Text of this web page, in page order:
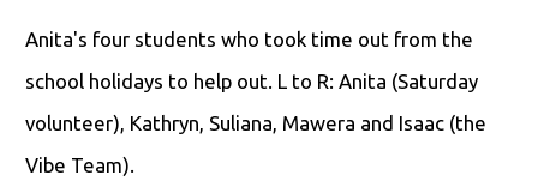
Anita's four students who took time out from the
school holidays to help out. L to R: Anita (Saturday
volunteer), Kathryn, Suliana, Mawera and Isaac (the
Vibe Team).